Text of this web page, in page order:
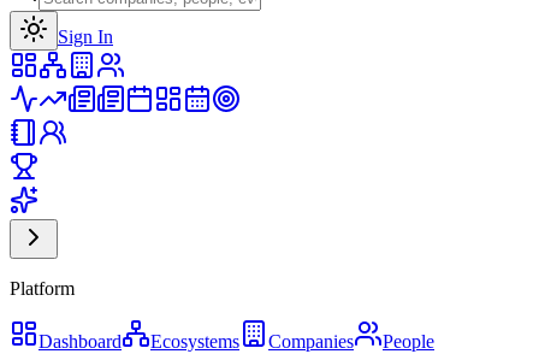
Sign In
Platform
Dashboard Ecosystems Companies
People